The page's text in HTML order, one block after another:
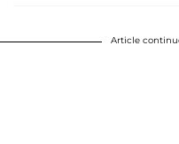
Article